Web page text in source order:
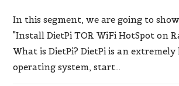
In this segment, we are going to
"Install DietPi TOR WiFi HotSpot on
What is DietPi?​ DietPi is an
operating system, start…